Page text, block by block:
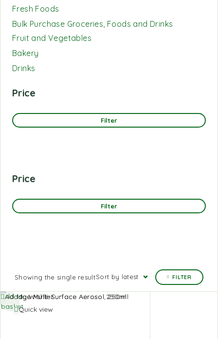
Fresh Foods
Bulk Purchase Groceries, Foods and Drinks
Fruit and Vegetables
Bakery
Drinks
Price
Filter
Price
Filter
Showing the single resultSort by latest FILTER
Add to Wishlist
Quick view
Add to
basket